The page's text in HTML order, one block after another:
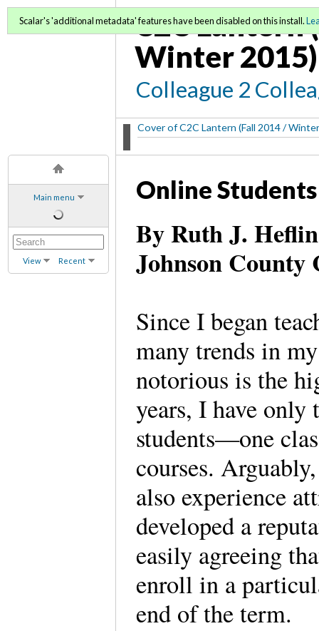
Main menu
View Recent
C2C Lantern
Winter 2015)
Colleague 2
Cover of C2C Lantern (Fall 2014 /
Scalar's 'additional metadata' features have been disabled on this install.
Online
By Ruth J.
Johnson County
Since I began
many trends in
notorious is the
years, I have only
students—one
courses.
also experience
developed a
easily agreeing
enroll in a
end of the term.